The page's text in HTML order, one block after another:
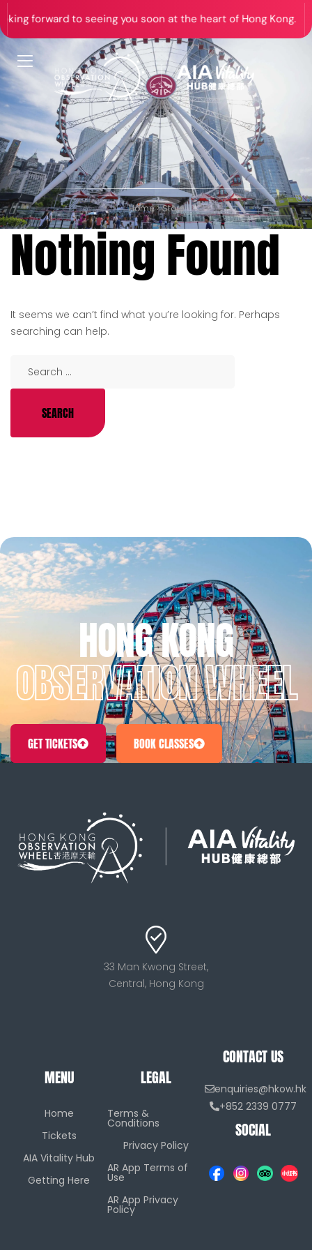
forward to seeing you soon at the heart of Hong Kong.
Home>Store
Nothing Found
It seems we can’t find what you’re looking for. Perhaps
searching can help.
HONG KONG
OBSERVATION WHEEL
GET TICKETS BOOK CLASSES
33 Man Kwong Street,
Central, Hong Kong
MENU
Home
Tickets
AIA Vitality Hub
Getting Here
LEGAL
Terms &
Conditions
Privacy Policy
AR App Terms of
Use
AR App Privacy
Policy
CONTACT US
enquiries@hkow.hk
+852 2339 0777
SOCIAL